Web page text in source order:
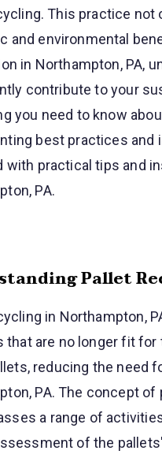
This practice
and environmental
in Northampton, PA,
contribute to your
you need to know
best practices and
with practical tips and
PA.
Pallet
in Northampton,
that are no longer fit
reducing the need
PA. The concept
a range of
of the